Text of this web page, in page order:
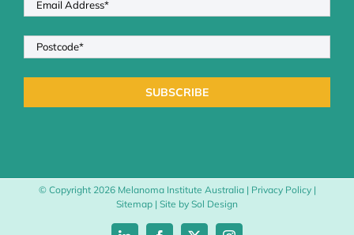
© Copyright 2026 Melanoma Institute Australia | Privacy Policy|
Sitemap | Site by Sol Design